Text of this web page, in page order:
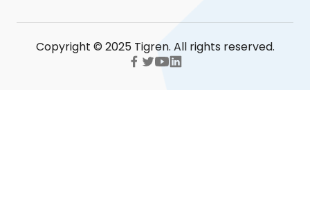
Copyright © 2025 Tigren. All rights reserved.